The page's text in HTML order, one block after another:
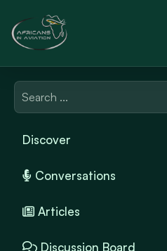
Discover
Conversations
Articles
Discussion Board